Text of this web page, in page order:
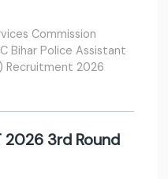
Commission
Bihar Police Assistant
Recruitment 2026
2026 3rd Round